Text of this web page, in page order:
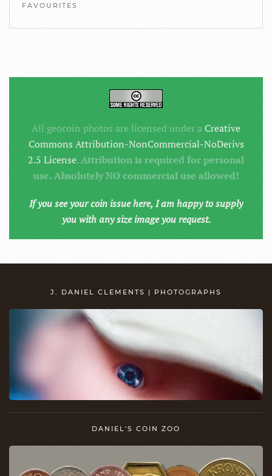
FAVOURITES
All geocoin photos are licensed under aCreative
Commons Attribution-NonCommercial-NoDerivs
2.5 License.Attribution is required for personal
use. Absolutely NO commercial use allowed!
If you see your coin issue here, I am happy to supply
you with any size image you request.
J. DANIEL CLEMENTS | PHOTOGRAPHS
DANIEL'S COIN ZOO